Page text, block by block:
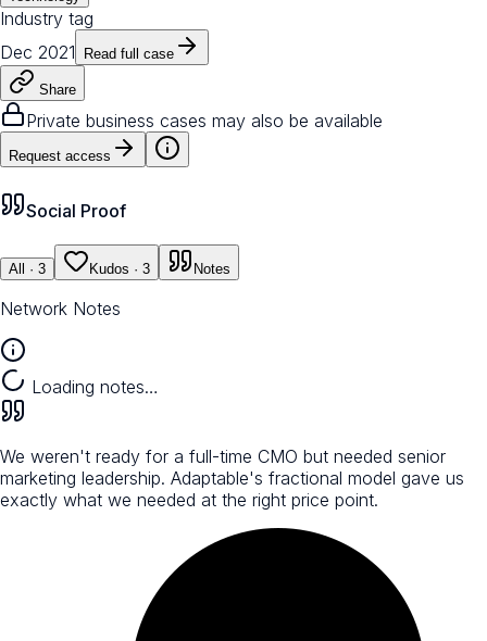
Industry tag
Dec 2021
Read full case
Share
Private business cases may also be available
Request access
Social Proof
All · 3 Kudos · 3 Notes
Network Notes
Loading notes…
We weren't ready for a full-time CMO but needed senior
marketing leadership. Adaptable's fractional model gave us
exactly what we needed at the right price point.